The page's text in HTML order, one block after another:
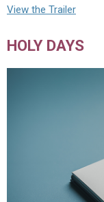
View the Trailer
HOLY DAYS